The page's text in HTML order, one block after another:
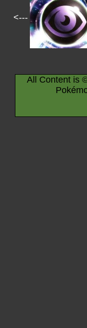
<---
All Content is